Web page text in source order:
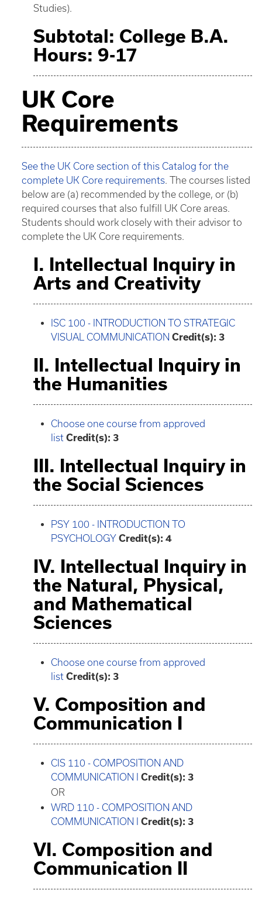
Studies).
Subtotal: College B.A.
Hours: 9-17
UK Core
Requirements
See the UK Core section of this Catalog for the
complete UK Core requirements. The courses listed
below are (a) recommended by the college, or (b)
required courses that also fulfill UK Core areas.
Students should work closely with their advisor to
complete the UK Core requirements.
I. Intellectual Inquiry in
Arts and Creativity
ISC 100 - INTRODUCTION TO STRATEGIC
VISUAL COMMUNICATION Credit(s): 3
II. Intellectual Inquiry in
the Humanities
Choose one course from approved
list Credit(s): 3
III. Intellectual Inquiry in
the Social Sciences
PSY 100 - INTRODUCTION TO
PSYCHOLOGY Credit(s): 4
IV. Intellectual Inquiry in
the Natural, Physical,
and Mathematical
Sciences
Choose one course from approved
list Credit(s): 3
V. Composition and
Communication I
CIS 110 - COMPOSITION AND
COMMUNICATION I
Credit(s): 3
OR
WRD 110 - COMPOSITION AND
COMMUNICATION I
Credit(s): 3
VI. Composition and
Communication II